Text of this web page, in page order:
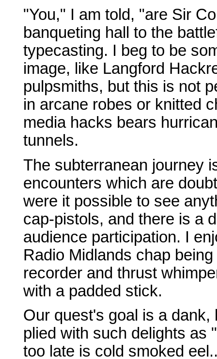
"You," I am told, "are Sir
banqueting hall to the
typecasting. I beg to be
image, like Langford
pulpsmiths, but this is not
in arcane robes or knitted
media hacks bears
tunnels.
The subterranean journey
encounters which are
were it possible to see
cap-pistols, and there is a
audience participation. I
Radio Midlands chap
recorder and thrust
with a padded stick.
Our quest's goal is a
plied with such delights as
too late is cold smoked